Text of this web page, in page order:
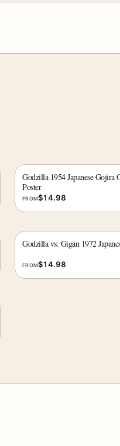
Godzilla 1954 Japanese
Poster
FROM$14.98
Godzilla vs. Gigan 1972
FROM$14.98